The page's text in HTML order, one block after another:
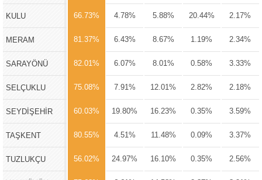
KULU 66.73% 4.78% 5.88% 20.44% 2.17%
MERAM 81.37% 6.43% 8.67% 1.19% 2.34%
SARAYÖNÜ 82.01% 6.07% 8.01% 0.58% 3.33%
SELÇUKLU 75.08% 7.91% 12.01% 2.82% 2.18%
SEYDİŞEHİR 60.03% 19.80% 16.23% 0.35% 3.59%
TAŞKENT 80.55% 4.51% 11.48% 0.09% 3.37%
TUZLUKÇU 56.02% 24.97% 16.10% 0.35% 2.56%